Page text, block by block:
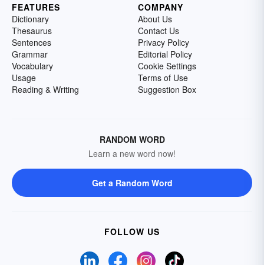
FEATURES
Dictionary
Thesaurus
Sentences
Grammar
Vocabulary
Usage
Reading & Writing
COMPANY
About Us
Contact Us
Privacy Policy
Editorial Policy
Cookie Settings
Terms of Use
Suggestion Box
RANDOM WORD
Learn a new word now!
Get a Random Word
FOLLOW US